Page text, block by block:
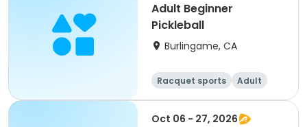
Adult Beginner
Pickleball
Burlingame, CA
Racquet sports
Adult
All
Beginner
Oct 06 - 27, 2026